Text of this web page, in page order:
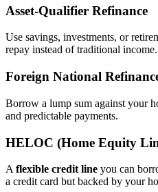
Asset‑Qualifier Refinance
Use savings, investments, or
repay instead of traditional income.
Foreign National
Borrow a lump sum against your
and predictable payments.
HELOC (Home Equity
A flexible credit line you can
a credit card but backed by your